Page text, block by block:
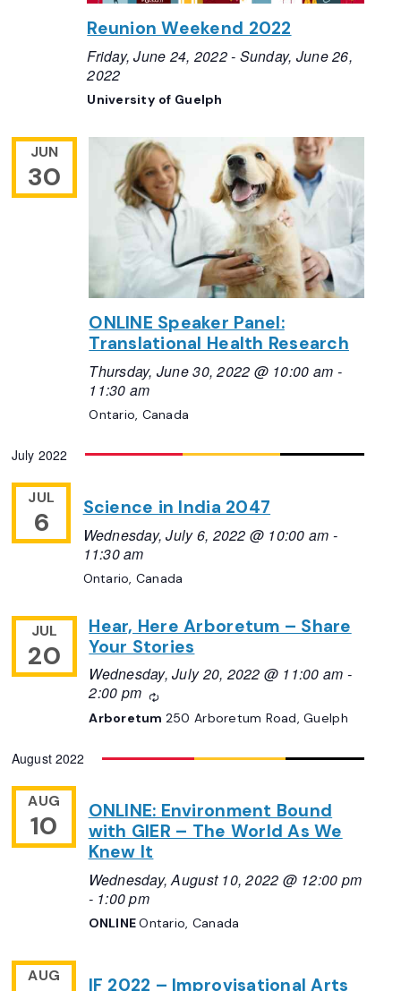
Reunion Weekend 2022
Friday, June 24, 2022- Sunday, June 26,
2022
University of Guelph
JUN
30
ONLINE Speaker Panel:
Translational Health Research
Thursday, June 30, 2022 @ 10:00 am -
11:30 am
Ontario, Canada
July 2022
JUL
6 Science in India 2047
Wednesday, July 6, 2022 @ 10:00 am -
11:30 am
Ontario, Canada
JUL
20
Hear, Here Arboretum – Share
Your Stories
Wednesday, July 20, 2022 @ 11:00 am -
2:00 pm
Recurring
Arboretum 250 Arboretum Road, Guelph
August 2022
AUG
10
ONLINE: Environment Bound
with GIER – The World As We
Knew It
Wednesday, August 10, 2022 @ 12:00 pm
- 1:00 pm
ONLINEOntario, Canada
AUG
IF 2022 – Improvisational Arts